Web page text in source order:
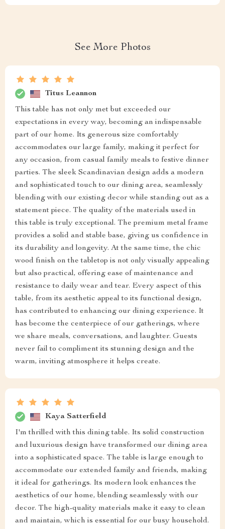
See More Photos
Titus Leannon
This table has not only met but exceeded our
expectations in every way, becoming an indispensable
part of our home. Its generous size comfortably
accommodates our large family, making it perfect for
any occasion, from casual family meals to festive dinner
parties. The sleek Scandinavian design adds a modern
and sophisticated touch to our dining area, seamlessly
blending with our existing decor while standing out as a
statement piece. The quality of the materials used in
this table is truly exceptional. The premium metal frame
provides a solid and stable base, giving us confidence in
its durability and longevity. At the same time, the chic
wood finish on the tabletop is not only visually appealing
but also practical, offering ease of maintenance and
resistance to daily wear and tear. Every aspect of this
table, from its aesthetic appeal to its functional design,
has contributed to enhancing our dining experience. It
has become the centerpiece of our gatherings, where
we share meals, conversations, and laughter. Guests
never fail to compliment its stunning design and the
warm, inviting atmosphere it helps create.
Kaya Satterfield
I'm thrilled with this dining table. Its solid construction
and luxurious design have transformed our dining area
into a sophisticated space. The table is large enough to
accommodate our extended family and friends, making
it ideal for gatherings. Its modern look enhances the
aesthetics of our home, blending seamlessly with our
decor. The high-quality materials make it easy to clean
and maintain, which is essential for our busy household.